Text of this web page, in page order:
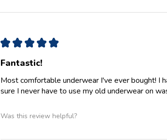
★ ★ ★ ★ ★
Fantastic!
Most comfortable underwear I've ever bought! I
sure I never have to use my old underwear on
Was this review helpful?